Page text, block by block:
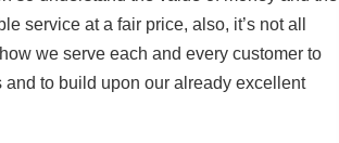
service at a fair price, also, it’s not all
we serve each and every customer to
to build upon our already excellent